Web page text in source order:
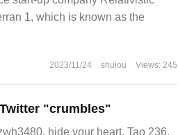
1, which is known as the
2023/11/24 shulou Views: 245
"crumbles"
hide your heart, Tao 236,